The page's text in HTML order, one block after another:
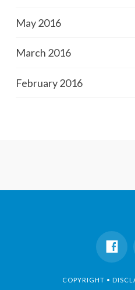
May 2016
March 2016
February 2016
COPYRIGHT •